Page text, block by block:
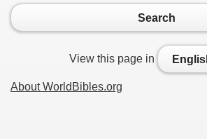
Search
View this page in
About WorldBibles.org